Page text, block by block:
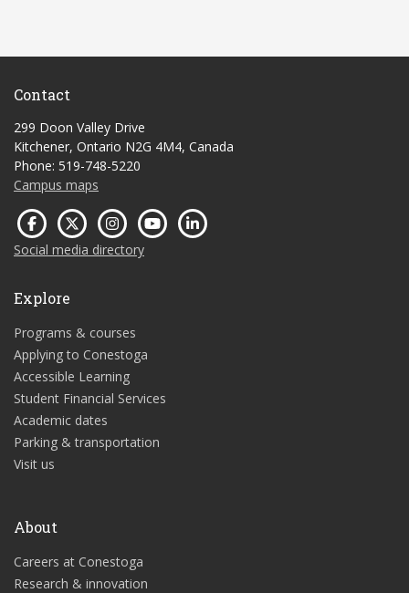
Contact
299 Doon Valley Drive
Kitchener, Ontario N2G 4M4, Canada
Phone: 519-748-5220
Campus maps
Social media directory
Explore
Programs & courses
Applying to Conestoga
Accessible Learning
Student Financial Services
Academic dates
Parking & transportation
Visit us
About
Careers at Conestoga
Research & innovation